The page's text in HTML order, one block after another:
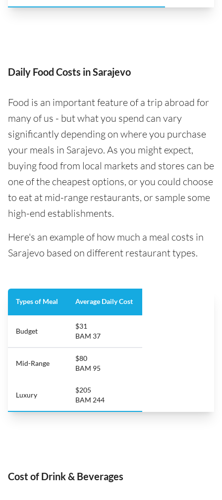
Daily Food Costs in Sarajevo
Food is an important feature of a trip abroad for
many of us - but what you spend can vary
significantly depending on where you purchase
your meals in Sarajevo. As you might expect,
buying food from local markets and stores can be
one of the cheapest options, or you could choose
to eat at mid-range restaurants, or sample some
high-end establishments.
Here's an example of how much a meal costs in
Sarajevo based on different restaurant types.
Types of Meal Average Daily Cost
Budget
$31
BAM 37
Mid-Range
$80
BAM 95
Luxury
$205
BAM 244
Cost of Drink & Beverages